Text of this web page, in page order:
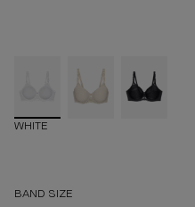
WHITE
BAND SIZE